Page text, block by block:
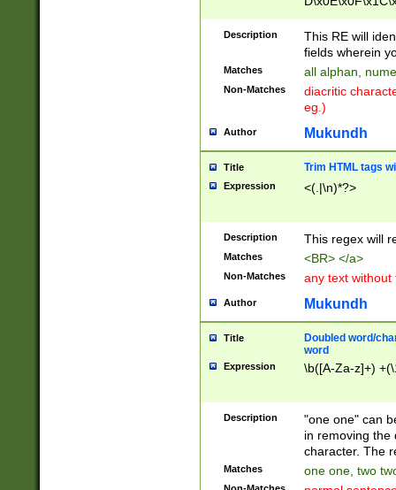
Description
This RE will
fields wherein
Matches all alphan,
Non-Matches
diacritic
eg.)
Author Mukundh
Title Trim HTML tags
Expression <(.|\n)*?>
Description This regex will
Matches <BR> </a>
Non-Matches any text without
Author Mukundh
Title
Doubled word/
word
Expression \b([A-Za-z]+)
Description
"one one" can
in removing the
character. The
Matches one one, two